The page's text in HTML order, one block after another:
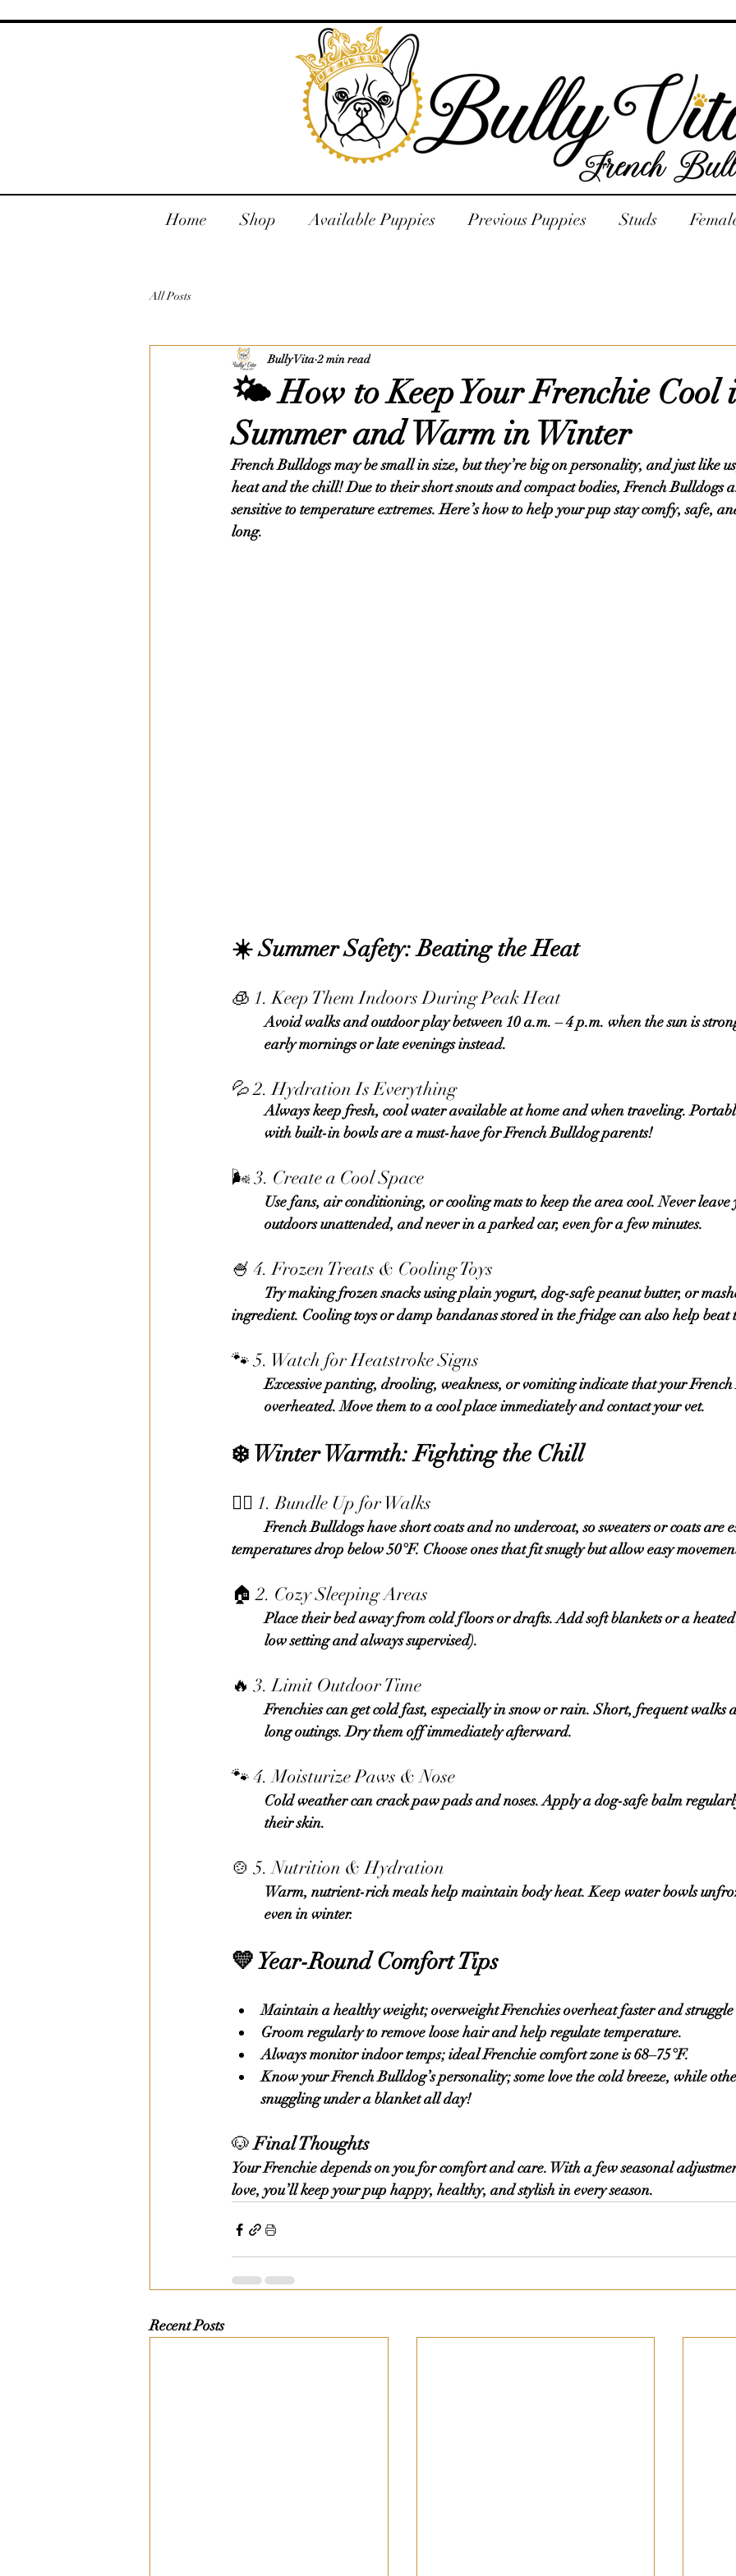
Home Shop Available Puppies Previous Puppies Studs
All Posts
🌤️ How to Keep Your Frenchie Cool
Summer and Warm in Winter
Bully Vita 2 min read
French Bulldogs may be small in size, but they’re big on personality, and just like
heat and the chill! Due to their short snouts and compact bodies, French
sensitive to temperature extremes. Here’s how to help your pup stay comfy, safe,
long.
☀️ Summer Safety: Beating the Heat
🧊 1. Keep Them Indoors During Peak Heat
	Avoid walks and outdoor play between 10 a.m. – 4 p.m. when the sun is strongest. Opt for
	early mornings or late evenings instead.
💦 2. Hydration Is Everything
	Always keep
fresh, cool water available at home and when traveling.
	with built-in bowls are a must-have for French Bulldog parents!
🌬️ 3. Create a Cool Space
	outdoors unattended, and
never in a parked car, even for a few minutes.
🍧 4. Frozen Treats & Cooling Toys
ingredient. Cooling toys or damp bandanas stored in the fridge can also help beat
🐾 5. Watch for Heatstroke Signs
	Excessive panting, drooling, weakness, or vomiting indicate that your French Bulldog is
	overheated. Move them to a cool place immediately and contact your vet.
❄️ Winter Warmth: Fighting the Chill
🐕‍🦺 1. Bundle Up for Walks
	French Bulldogs have short coats and no undercoat, so sweaters or coats are essential when
temperatures drop below 50°F. Choose ones that fit snugly but allow easy
🏠 2. Cozy Sleeping Areas
	Place their bed away from cold floors or drafts. Add soft blankets or a heated pet pad (on a
	low setting and always supervised).
🔥 3. Limit Outdoor Time
	Frenchies can get cold fast, especially in snow or rain. Short, frequent walks are better than
	long outings. Dry them off immediately afterward.
🐾 4. Moisturize Paws & Nose
	their skin.
🍲 5. Nutrition & Hydration
	even in winter.
💛 Year-Round Comfort Tips
Maintain a healthy weight; overweight Frenchies overheat faster and
Groom regularly to remove loose hair and help regulate temperature.
Always monitor indoor temps; ideal Frenchie comfort zone is 68–75°F.
Know your French Bulldog’s personality; some love the cold breeze, while
snuggling under a blanket all day!
🐶 Final Thoughts
Your Frenchie depends on you for comfort and care. With a few seasonal
love, you’ll keep your pup happy, healthy, and stylish in every season.
Recent Posts